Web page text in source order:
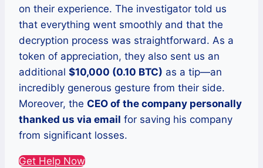
on their experience. The investigator told us
that everything went smoothly and that the
decryption process was straightforward. As a
token of appreciation, they also sent us an
additional $10,000 (0.10 BTC) as a tip—an
incredibly generous gesture from their side.
Moreover, the CEO of the company personally
thanked us via email for saving his company
from significant losses.
Get Help Now